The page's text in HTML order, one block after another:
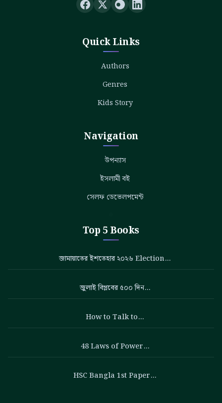
Quick Links
Authors
Genres
Kids Story
Navigation
উপন্যাস
ইসলামী বই
সেলফ ডেভেলপমেন্ট
Top 5 Books
জামায়াতের ইশতেহার ২০২৬ Election…
জুলাই বিপ্লবের ৫০০ দিন…
How to Talk to…
48 Laws of Power…
HSC Bangla 1st Paper…